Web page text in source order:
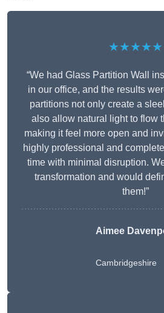
★★★★★
“We had Glass Partition Wall
in our office, and the results
partitions not only create a
also allow natural light to flow
making it feel more open and
highly professional and
time with minimal disruption.
transformation and would
them!”
Aimee
Cambridgeshire